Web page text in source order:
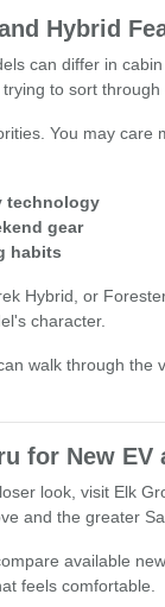
Hybrid
can differ in
to sort through
You may
technology
gear
habits
Hybrid, or
character.
walk through
for New EV
look, visit Elk
and the greater
available
feels comfortable.